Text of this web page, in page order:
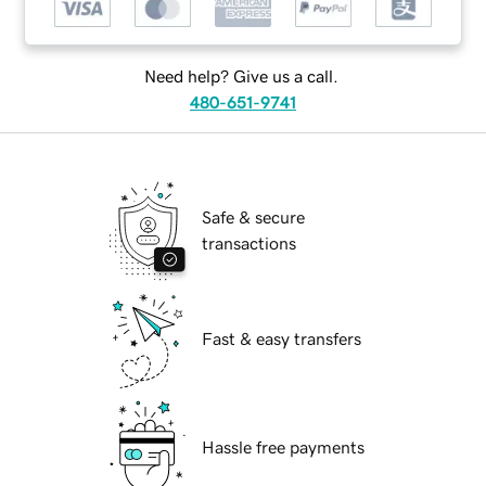
Need help? Give us a call.
480-651-9741
Safe & secure
transactions
Fast & easy transfers
Hassle free payments